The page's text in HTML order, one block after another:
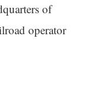
of
operator